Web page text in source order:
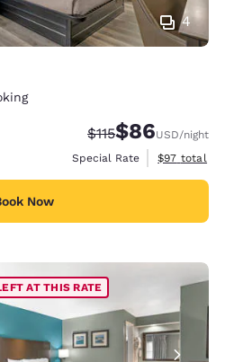
4
Strikethrough
$115Discounted
$86USD/night
Special Rate
View
$97 total
Now
AT THIS RATE